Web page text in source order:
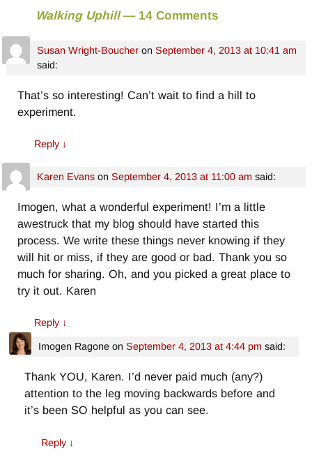
Walking Uphill— 14 Comments
Susan Wright-Boucheron September 4, 2013 at 10:41 am
said:
That’s so interesting! Can’t wait to find a hill to
experiment.
Reply ↓
Karen Evanson September 4, 2013 at 11:00 am said:
Imogen, what a wonderful experiment! I’m a little
awestruck that my blog should have started this
process. We write these things never knowing if they
will hit or miss, if they are good or bad. Thank you so
much for sharing. Oh, and you picked a great place to
try it out. Karen
Reply ↓
Imogen Ragoneon September 4, 2013 at 4:44 pm said:
Thank YOU, Karen. I’d never paid much (any?)
attention to the leg moving backwards before and
it’s been SO helpful as you can see.
Reply ↓